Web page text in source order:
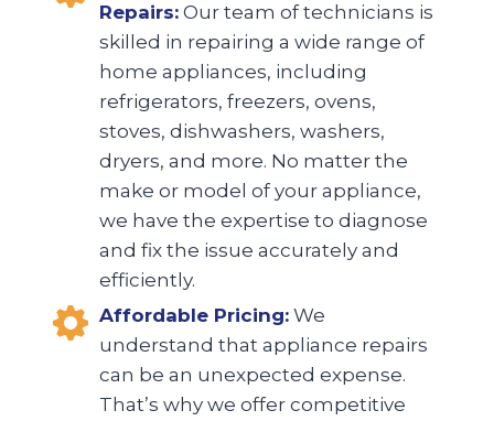
Repairs: Our team of technicians is
skilled in repairing a wide range of
home appliances, including
refrigerators, freezers, ovens,
stoves, dishwashers, washers,
dryers, and more. No matter the
make or model of your appliance,
we have the expertise to diagnose
and fix the issue accurately and
efficiently.
Affordable Pricing: We
understand that appliance repairs
can be an unexpected expense.
That’s why we offer competitive